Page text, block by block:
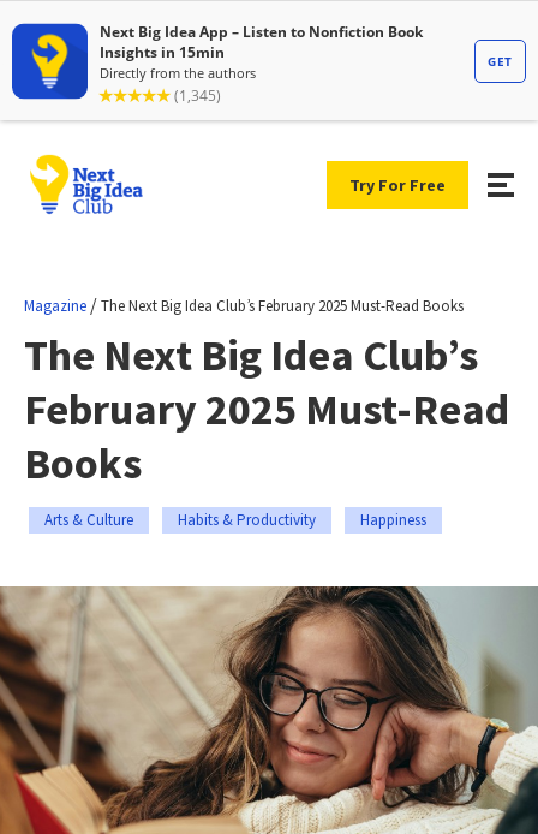
Try For Free
Magazine /The Next Big Idea Club’s February 2025 Must-Read Books
The Next Big Idea Club’s
February 2025 Must-Read
Books
Arts & Culture Habits & Productivity Happiness